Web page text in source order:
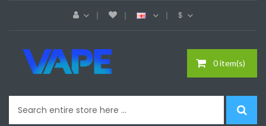
$
0 item(s)